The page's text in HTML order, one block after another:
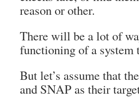
reason or other.
There will be a lot of
functioning of a
But let’s assume that
and SNAP as their